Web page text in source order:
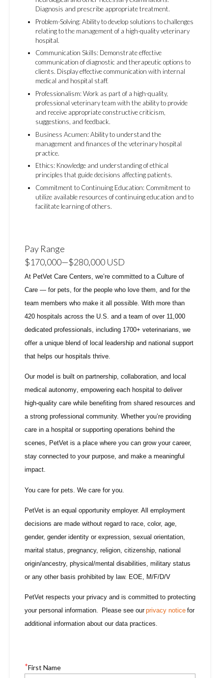
Diagnosis and prescribe appropriate treatment.
Problem-Solving: Ability to develop solutions to challenges
relating to the management of a high-quality veterinary
hospital.
Communication Skills: Demonstrate effective
communication of diagnostic and therapeutic options to
clients. Display effective communication with internal
medical and hospital staff.
Professionalism: Work as part of a high-quality,
professional veterinary team with the ability to provide
and receive appropriate constructive criticism,
suggestions, and feedback.
Business Acumen: Ability to understand the
management and finances of the veterinary hospital
practice.
Ethics: Knowledge and understanding of ethical
principles that guide decisions affecting patients.
Commitment to Continuing Education: Commitment to
utilize available resources of continuing education and to
facilitate learning of others.
Pay Range
$170,000—$280,000 USD
At PetVet Care Centers, we’re committed to a Culture of
Care — for pets, for the people who love them, and for the
team members who make it all possible. With more than
420 hospitals across the U.S. and a team of over 11,000
dedicated professionals , including 1700+ veterinarians , we
offer a unique blend of local leadership and national support
that helps our hospitals thrive.
Our model is built on partnership, collaboration, and local
medical autonomy, empowering each hospital to deliver
high-quality care while benefiting from shared resources and
a strong professional community. Whether you’re providing
care in a hospital or supporting operations behind the
scenes, PetVet is a place where you can grow your career,
stay connected to your purpose, and make a meaningful
impact.
You care for pets. We care for you.
PetVet is an equal opportunity employer. All employment
decisions are made without regard to race, color, age,
gender, gender identity or expression, sexual orientation,
marital status, pregnancy, religion, citizenship, national
origin/ancestry, physical/mental disabilities, military status
or any other basis prohibited by law. EOE, M/F/D/V
PetVet respects your privacy and is committed to protecting
your personal information. Please see ourprivacy notice for
additional information about our data practices.
*First Name